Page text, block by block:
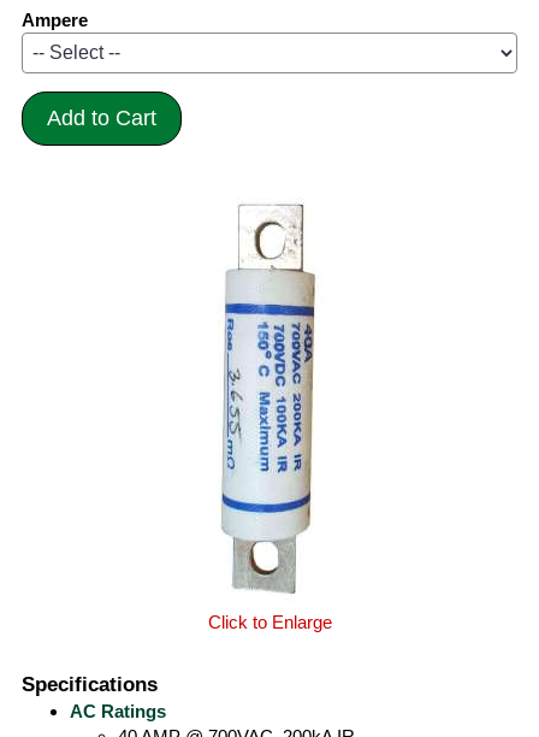
Ampere
Add to Cart
Click to Enlarge
Specifications
AC Ratings